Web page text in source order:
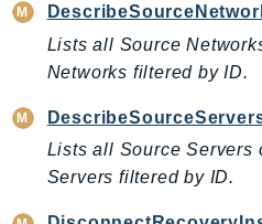
CodeGuruReviewer
CodeGuruSecurity
CodePipeline
CognitoIdentity
Lists all Source
Networks filtered by ID.
Lists all Source Servers
Servers filtered by ID.